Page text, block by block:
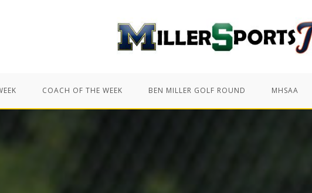
COACH OF THE WEEK BEN MILLER GOLF ROUND MHSAA